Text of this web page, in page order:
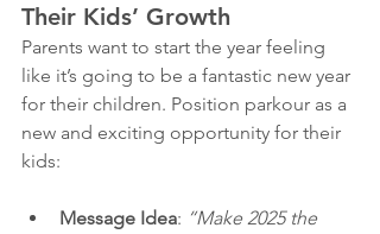
Their Kids’ Growth
Parents want to start the year feeling
like it’s going to be a fantastic new year
for their children. Position parkour as a
new and exciting opportunity for their
kids:
Message Idea: “Make 2025 the